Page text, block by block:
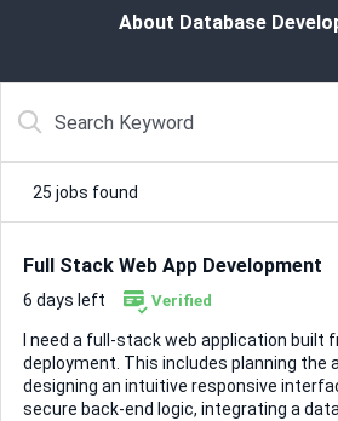
About Database
25 jobs found
Full Stack Web App Development
6 days left Verified
I need a full-stack web application built
deployment. This includes planning the
designing an intuitive responsive
secure back-end logic, integrating a